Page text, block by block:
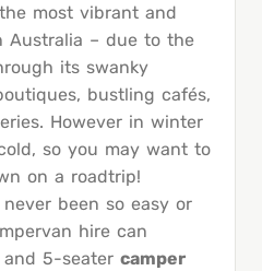
most vibrant and
Australia – due to the
its swanky
bustling cafés,
However in winter
so you may want to
on a roadtrip!
been so easy or
hire can
5-seater camper